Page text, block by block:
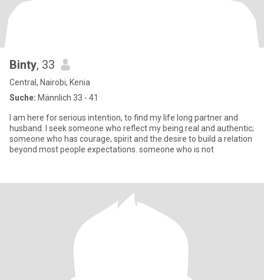
Binty, 33
Central, Nairobi, Kenia
Suche: Männlich 33 - 41
I am here for serious intention, to find my life long partner and
husband. I seek someone who reflect my being real and authentic;
someone who has courage, spirit and the desire to build a relation
beyond most people expectations. someone who is not